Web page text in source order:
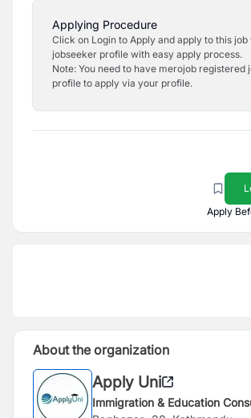
Applying Procedure
Click on Login to Apply and apply to this
jobseeker profile with easy apply process.
Note: You need to have merojob registered
profile to apply via your profile.
Apply
About the organization
Apply Uni
Immigration & Education